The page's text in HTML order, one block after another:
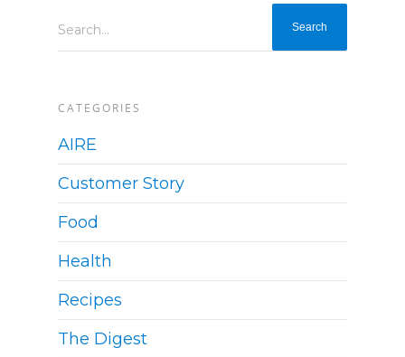
Search...
CATEGORIES
AIRE
Customer Story
Food
Health
Recipes
The Digest